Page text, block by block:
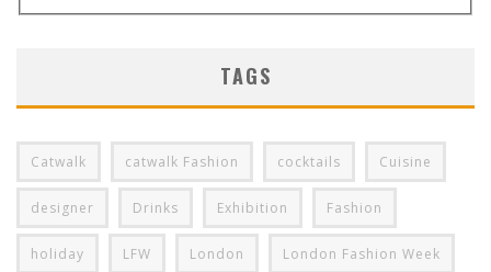
TAGS
Catwalk catwalk Fashion cocktails Cuisine
designer Drinks Exhibition Fashion
holiday LFW London London Fashion Week